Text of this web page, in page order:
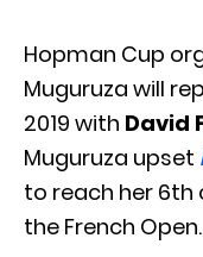
Hopman Cup
Muguruza will
2019 with David
Muguruza upset
to reach her 6th
the French Open.